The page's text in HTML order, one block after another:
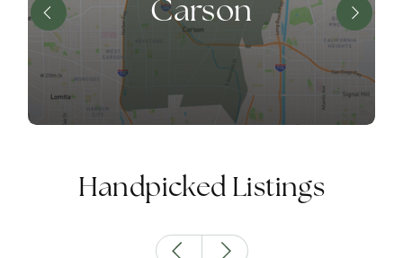
Carson
Handpicked Listings